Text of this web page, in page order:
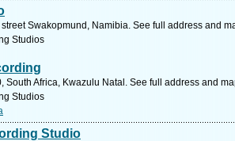
Swakopmund, Namibia. See full address and
Studios
South Africa, Kwazulu Natal. See full address and
Studios
Studio